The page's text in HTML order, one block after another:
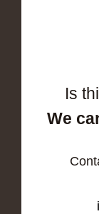
Is
We